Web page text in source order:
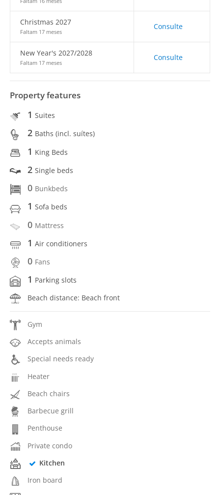
Christmas 2027
Faltam 17 meses
Consulte
New Year's 2027/2028
Faltam 17 meses
Consulte
Property features
1 Suites
2 Baths (incl. suítes)
1 King Beds
2 Single beds
0 Bunkbeds
1 Sofa beds
0 Mattress
1 Air conditioners
0 Fans
1 Parking slots
Beach distance: Beach front
Gym
Accepts animals
Special needs ready
Heater
Beach chairs
Barbecue grill
Penthouse
Private condo
Kitchen
Iron board